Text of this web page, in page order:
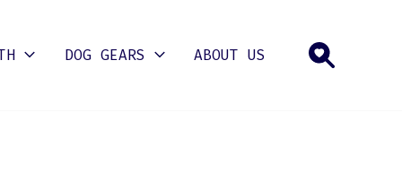
DOG GEARS ABOUT US